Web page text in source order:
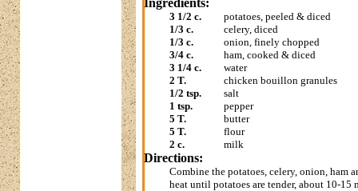
Ingredients:
3 1/2 c.
potatoes, peeled & diced
1/3 c.
celery, diced
1/3 c.
onion, finely chopped
3/4 c.
ham, cooked & diced
3 1/4 c.
water
2 T.
chicken bouillon granules
1/2 tsp.
salt
1 tsp.
pepper
5 T.
butter
5 T.
flour
2 c.
milk
Directions:
Combine the potatoes, celery, onion, ham
heat until potatoes are tender, about 10-